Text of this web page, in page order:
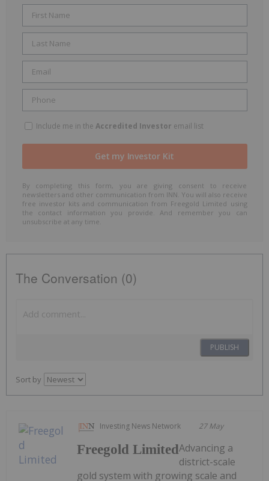
Include me in the Accredited Investor email list
By completing this form, you are giving consent to receive
newsletters and other communication from INN. You will also receive
free investor kits and communication from Freegold Limited using
the contact information you provide. And remember you can
unsubscribe at any time.
The Conversation (0)
PUBLISH
Sort by
Investing News Network 27 May
Freegold LimitedAdvancing a
district-scale
gold system with growing scale and